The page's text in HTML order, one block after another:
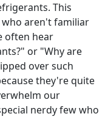
This
aren't familiar
often hear
or "Why are
over such
they're quite
our
nerdy few who